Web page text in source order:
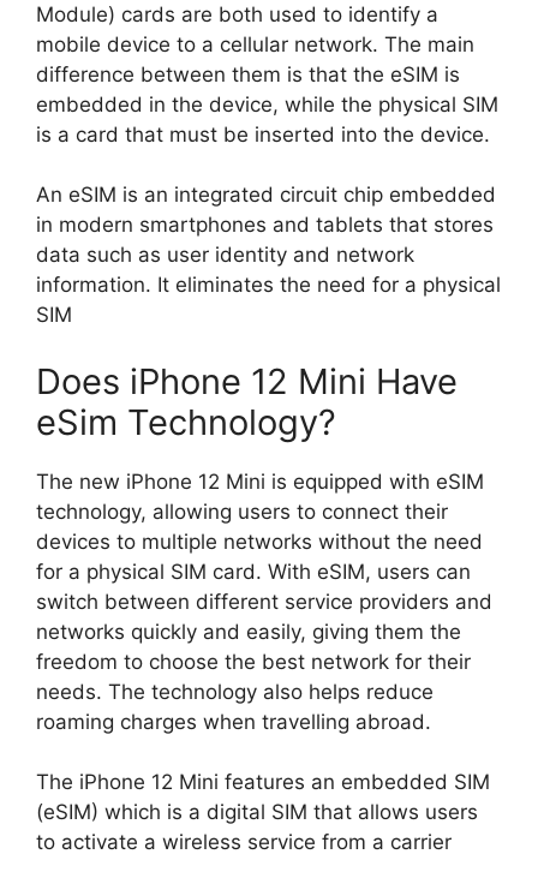
Module) cards are both used to identify a
mobile device to a cellular network. The main
difference between them is that the eSIM is
embedded in the device, while the physical SIM
is a card that must be inserted into the device.
An eSIM is an integrated circuit chip embedded
in modern smartphones and tablets that stores
data such as user identity and network
information. It eliminates the need for a physical
SIM
Does iPhone 12 Mini Have
eSim Technology?
The new iPhone 12 Mini is equipped with eSIM
technology, allowing users to connect their
devices to multiple networks without the need
for a physical SIM card. With eSIM, users can
switch between different service providers and
networks quickly and easily, giving them the
freedom to choose the best network for their
needs. The technology also helps reduce
roaming charges when travelling abroad.
The iPhone 12 Mini features an embedded SIM
(eSIM) which is a digital SIM that allows users
to activate a wireless service from a carrier